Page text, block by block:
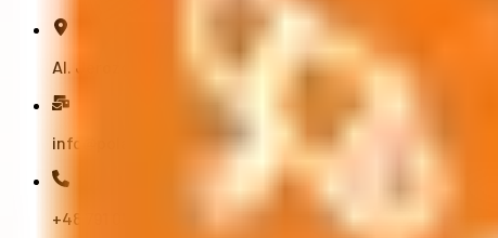
Al. Jerozolimskie 91, 02-001 Warszawa
info@polandstudy.com
+48 791 055 745